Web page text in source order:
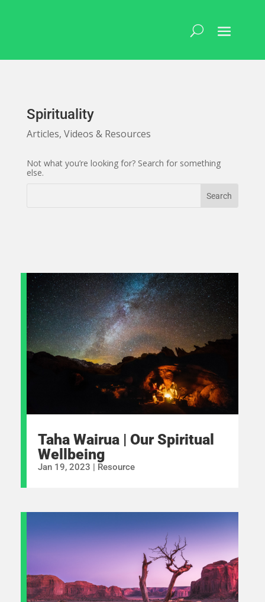
Spirituality
Articles, Videos & Resources
Not what you’re looking for? Search for something
else.
Taha Wairua | Our Spiritual
Wellbeing
Jan 19, 2023 | Resource